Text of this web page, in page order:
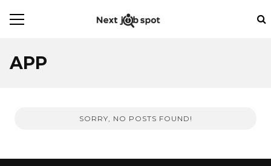
APP
SORRY, NO POSTS FOUND!